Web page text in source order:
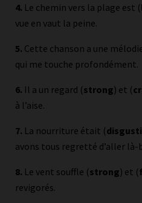
4. Le chemin vers la plage est (
vue en vaut la peine.
5. Cette chanson a une
qui me touche profondément.
6. Il a un regard (strong) et (
à l’aise.
7. La nourriture était (
avons tous regretté d’aller là-
8. Le vent souffle (strong) et (
revigorés.